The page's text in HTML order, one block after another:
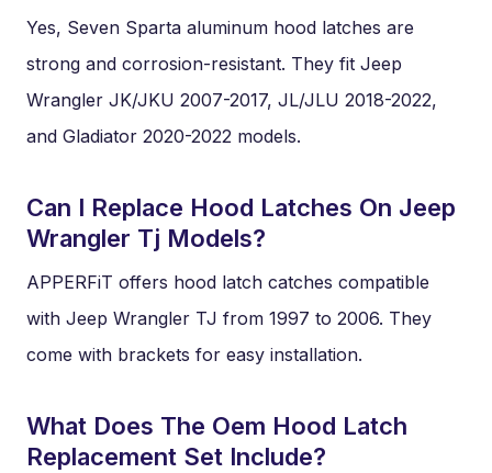
Yes, Seven Sparta aluminum hood latches are
strong and corrosion-resistant. They fit Jeep
Wrangler JK/JKU 2007-2017, JL/JLU 2018-2022,
and Gladiator 2020-2022 models.
Can I Replace Hood Latches On Jeep
Wrangler Tj Models?
APPERFiT offers hood latch catches compatible
with Jeep Wrangler TJ from 1997 to 2006. They
come with brackets for easy installation.
What Does The Oem Hood Latch
Replacement Set Include?